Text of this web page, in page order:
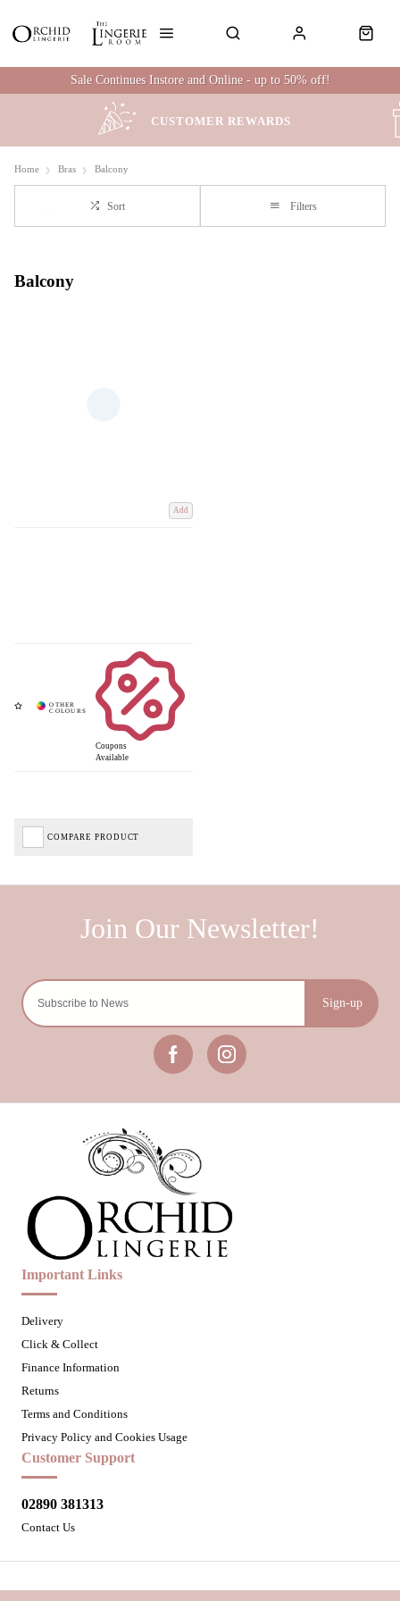
Sale Continues Instore and Online - up to 50% off!
CUSTOMER REWARDS
Home Bras Balcony
Sort Filters
Balcony
Add
Coupons
Available
COMPARE PRODUCT
Sign-up
Important Links
Delivery
Click & Collect
Finance Information
Returns
Terms and Conditions
Privacy Policy and Cookies Usage
Customer Support
02890 381313
Contact Us